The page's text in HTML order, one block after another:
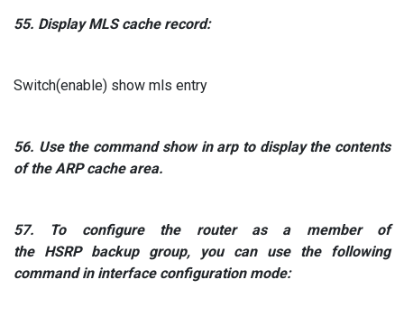
55. DisplayMLScache record:
Switch(enable) show mls entry
56. Use the commandshow in arp to display the contents
of theARPcache area.
57. To configure the router as a member
of
theHSRP backup group, you can use the following
command in interface configuration mode: